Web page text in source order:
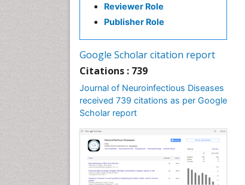
Reviewer Role
Publisher Role
Google Scholar citation report
Citations : 739
Journal of Neuroinfectious Diseases
received 739 citations as per Google
Scholar report